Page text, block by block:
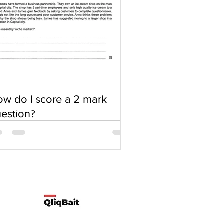
do I score a 2 mark